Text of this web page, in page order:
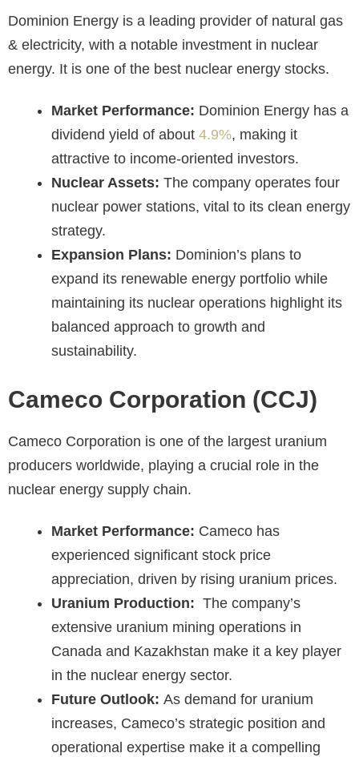
Dominion Energy is a leading provider of natural gas
& electricity, with a notable investment in nuclear
energy. It is one of the best nuclear energy stocks.
Market Performance: Dominion Energy has a
dividend yield of about 4.9%, making it
attractive to income-oriented investors.
Nuclear Assets: The company operates four
nuclear power stations, vital to its clean energy
strategy.
Expansion Plans: Dominion’s plans to
expand its renewable energy portfolio while
maintaining its nuclear operations highlight its
balanced approach to growth and
sustainability.
Cameco Corporation (CCJ)
Cameco Corporation is one of the largest uranium
producers worldwide, playing a crucial role in the
nuclear energy supply chain.
Market Performance: Cameco has
experienced significant stock price
appreciation, driven by rising uranium prices.
Uranium Production: The company’s
extensive uranium mining operations in
Canada and Kazakhstan make it a key player
in the nuclear energy sector.
Future Outlook: As demand for uranium
increases, Cameco’s strategic position and
operational expertise make it a compelling